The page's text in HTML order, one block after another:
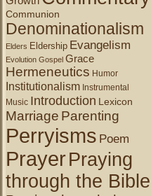
Communion
Denominationalism
Elders Eldership Evangelism
Evolution Gospel Grace
Hermeneutics Humor
Institutionalism Instrumental
Music Introduction Lexicon
Marriage Parenting
Perryisms Poem
PrayerPraying
through the Bible